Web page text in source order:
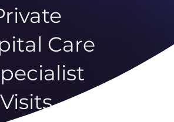
Care
Visits